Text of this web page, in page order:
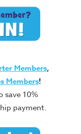
Members,
Members!
save 10%
payment.